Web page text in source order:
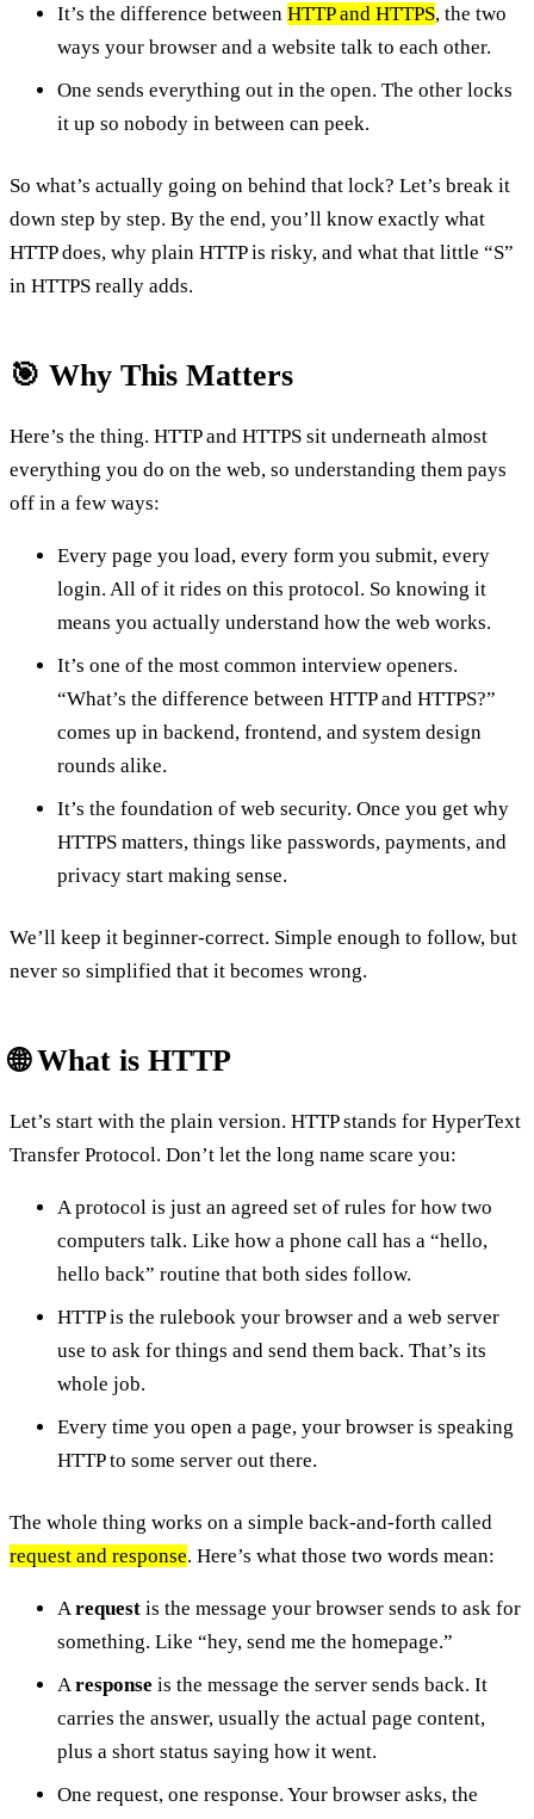
It’s the difference between HTTP and HTTPS, the two
ways your browser and a website talk to each other.
One sends everything out in the open. The other locks
it up so nobody in between can peek.
So what’s actually going on behind that lock? Let’s break it
down step by step. By the end, you’ll know exactly what
HTTP does, why plain HTTP is risky, and what that little “S”
in HTTPS really adds.
🎯 Why This Matters
Here’s the thing. HTTP and HTTPS sit underneath almost
everything you do on the web, so understanding them pays
off in a few ways:
Every page you load, every form you submit, every
login. All of it rides on this protocol. So knowing it
means you actually understand how the web works.
It’s one of the most common interview openers.
“What’s the difference between HTTP and HTTPS?”
comes up in backend, frontend, and system design
rounds alike.
It’s the foundation of web security. Once you get why
HTTPS matters, things like passwords, payments, and
privacy start making sense.
We’ll keep it beginner-correct. Simple enough to follow, but
never so simplified that it becomes wrong.
🌐 What is HTTP
Let’s start with the plain version. HTTP stands for HyperText
Transfer Protocol. Don’t let the long name scare you:
A protocol is just an agreed set of rules for how two
computers talk. Like how a phone call has a “hello,
hello back” routine that both sides follow.
HTTP is the rulebook your browser and a web server
use to ask for things and send them back. That’s its
whole job.
Every time you open a page, your browser is speaking
HTTP to some server out there.
The whole thing works on a simple back-and-forth called
request and response. Here’s what those two words mean:
Arequest is the message your browser sends to ask for
something. Like “hey, send me the homepage.”
Aresponse is the message the server sends back. It
carries the answer, usually the actual page content,
plus a short status saying how it went.
One request, one response. Your browser asks, the